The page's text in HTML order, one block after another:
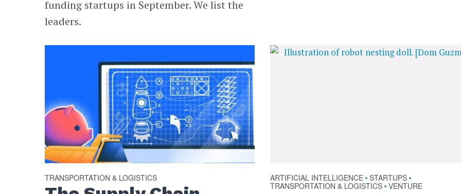
funding startups in September. We list the
leaders.
TRANSPORTATION & LOGISTICS ARTIFICIAL INTELLIGENCE • STARTUPS •
TRANSPORTATION & LOGISTICS • VENTURE